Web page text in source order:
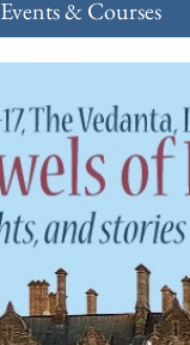
Events & Courses